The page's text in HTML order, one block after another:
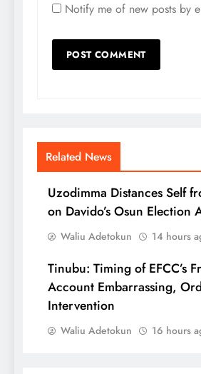
Notify me of new posts by
Related News
Uzodimma Distances Self
on Davido’s Osun Election
Waliu Adetokun 14 hours
Tinubu: Timing of EFCC’s
Account Embarrassing,
Intervention
Waliu Adetokun 16 hours